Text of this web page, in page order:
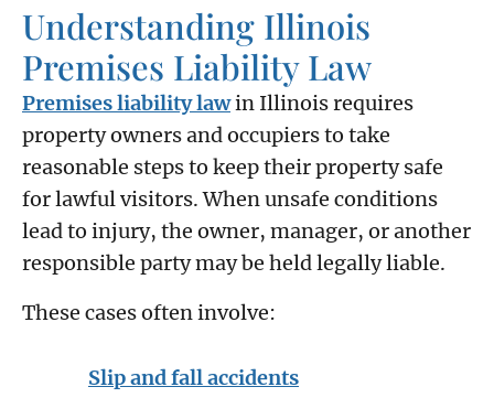
Understanding Illinois
Premises Liability Law
Premises liability lawin Illinois requires
property owners and occupiers to take
reasonable steps to keep their property safe
for lawful visitors. When unsafe conditions
lead to injury, the owner, manager, or another
responsible party may be held legally liable.
These cases often involve:
Slip and fall accidents